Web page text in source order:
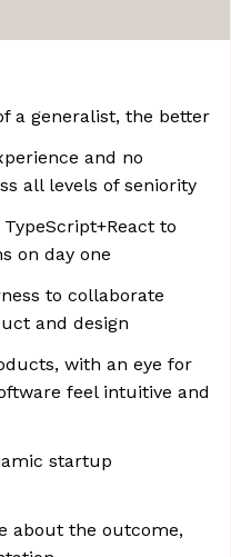
a generalist, the better
and no
all levels of seniority
to
on day one
to collaborate
and design
with an eye for
feel intuitive and
startup
about the outcome,